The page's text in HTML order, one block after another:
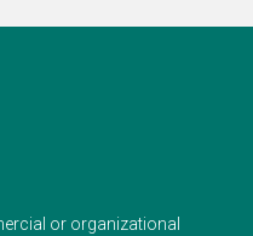
or organizational